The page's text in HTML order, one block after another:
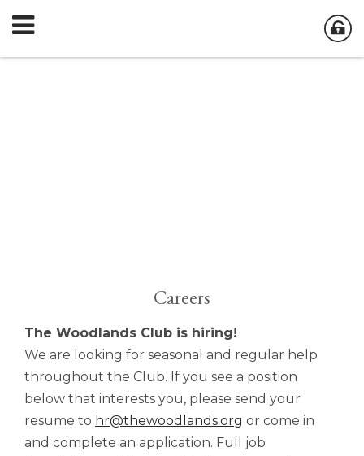
Careers
The Woodlands Club is hiring!
We are looking for seasonal and regular help
throughout the Club. If you see a position
below that interests you, please send your
resume to hr@thewoodlands.org or come in
and complete an application. Full job